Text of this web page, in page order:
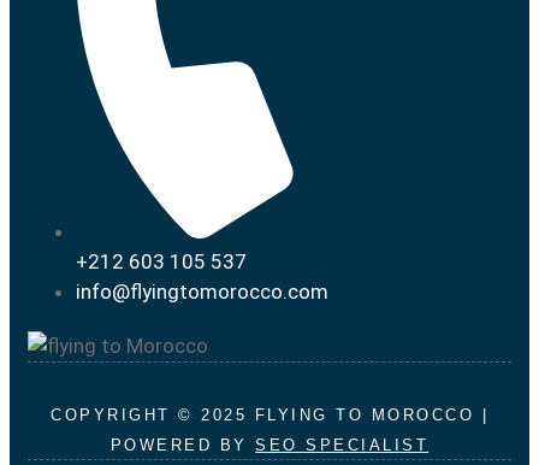
+212 603 105 537
info@flyingtomorocco.com
COPYRIGHT © 2025 FLYING TO MOROCCO |
POWERED BYSEO SPECIALIST